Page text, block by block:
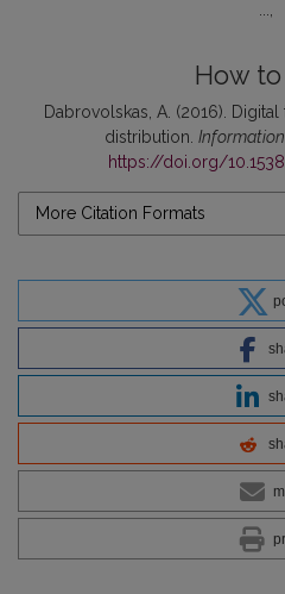
How
Dabrovolskas, A. (2016).
distribution.
https://doi.org/
More Citation Formats